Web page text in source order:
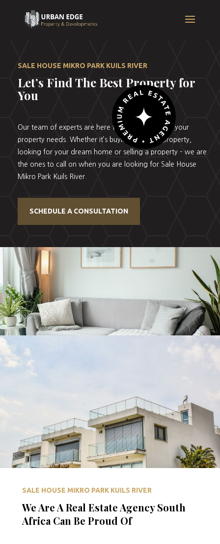
SALE HOUSE MIKRO PARK KUILS RIVER
Let’s Find The Best Property for
You
Our team of experts are here to help you with all your
property needs. Whether it’s buying your first property,
looking for your dream home or selling a property – we are
the ones to call on when you are looking for Sale House
Mikro Park Kuils River.
SCHEDULE A CONSULTATION
SALE HOUSE MIKRO PARK KUILS RIVER
We Are A Real Estate Agency South
Africa Can Be Proud Of